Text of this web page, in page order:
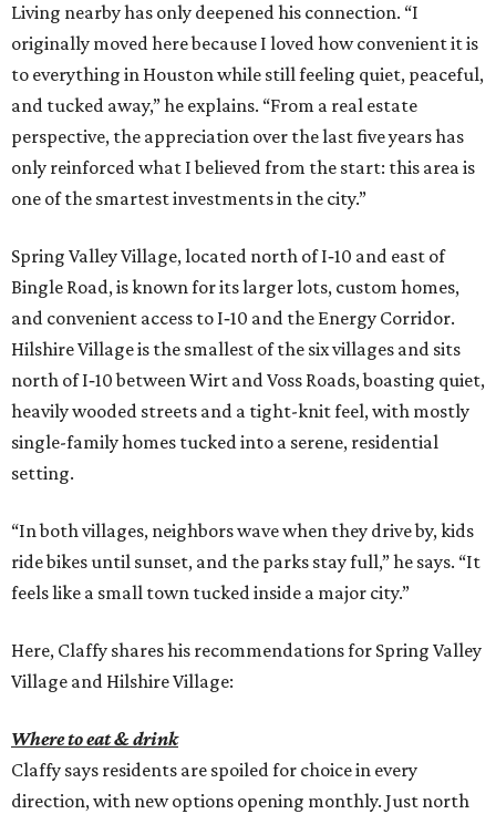
Living nearby has only deepened his connection. “I
originally moved here because I loved how convenient it is
to everything in Houston while still feeling quiet, peaceful,
and tucked away,” he explains. “From a real estate
perspective, the appreciation over the last five years has
only reinforced what I believed from the start: this area is
one of the smartest investments in the city.”
Spring Valley Village, located north of I‑10 and east of
Bingle Road, is known for its larger lots, custom homes,
and convenient access to I‑10 and the Energy Corridor.
Hilshire Village is the smallest of the six villages and sits
north of I‑10 between Wirt and Voss Roads, boasting quiet,
heavily wooded streets and a tight-knit feel, with mostly
single-family homes tucked into a serene, residential
setting.
“In both villages, neighbors wave when they drive by, kids
ride bikes until sunset, and the parks stay full,” he says. “It
feels like a small town tucked inside a major city.”
Here, Claffy shares his recommendations for Spring Valley
Village and Hilshire Village:
Where to eat & drink
Claffy says residents are spoiled for choice in every
direction, with new options opening monthly. Just north